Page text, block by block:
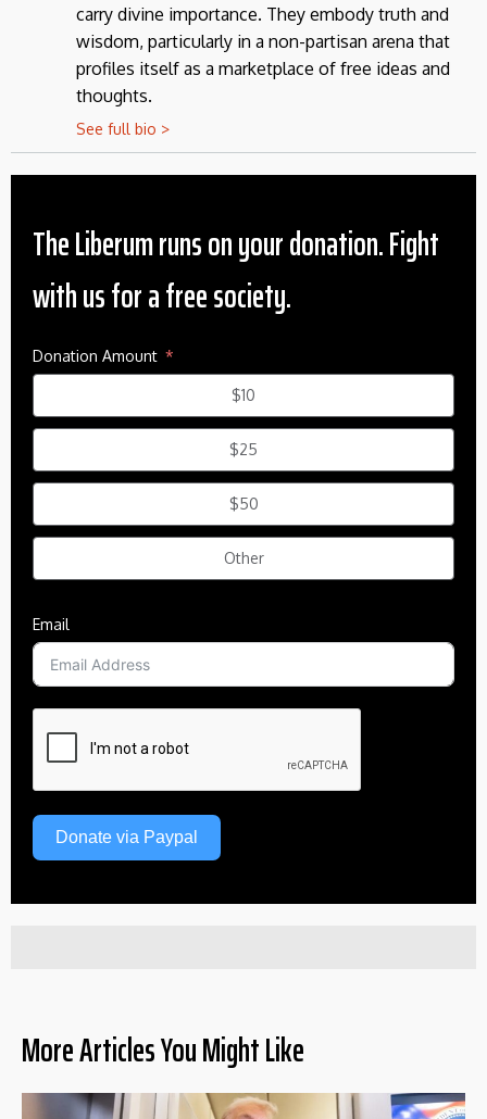
carry divine importance. They embody truth and
wisdom, particularly in a non-partisan arena that
profiles itself as a marketplace of free ideas and
thoughts.
See full bio >
The Liberum runs on your donation. Fight
with us for a free society.
Donation Amount
$10
$25
$50
Other
Email
Donate via Paypal
More Articles You Might Like